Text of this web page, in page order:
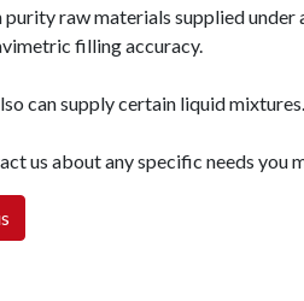
purity raw materials supplied
filling accuracy.
can supply certain liquid mixtures.
us about any specific needs you